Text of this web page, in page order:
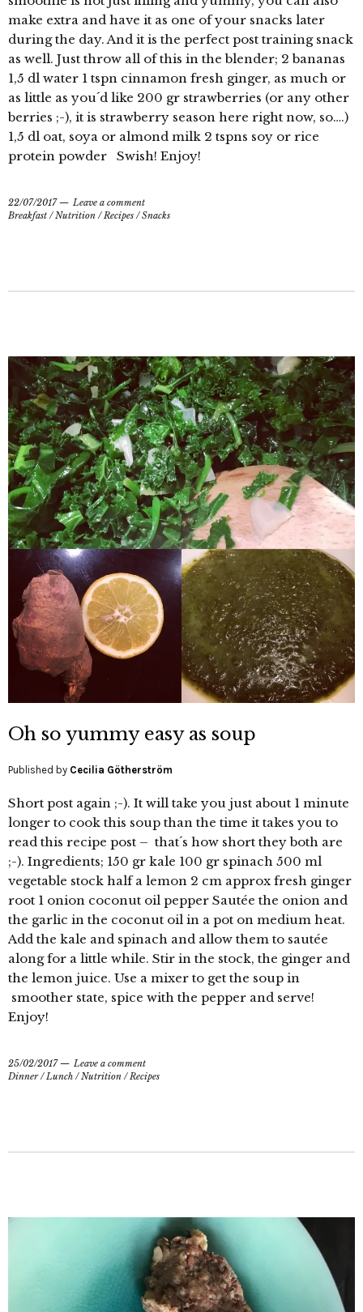
make extra and have it as one of your snacks later
during the day. And it is the perfect post training snack
as well. Just throw all of this in the blender; 2 bananas
1,5 dl water 1 tspn cinnamon fresh ginger, as much or
as little as you´d like 200 gr strawberries (or any other
berries ;-), it is strawberry season here right now, so….)
1,5 dl oat, soya or almond milk 2 tspns soy or rice
protein powder Swish! Enjoy!
22/07/2017
Leave a comment
Breakfast /Nutrition /Recipes /Snacks
Oh so yummy easy as soup
Published by Cecilia Götherström
Short post again ;-). It will take you just about 1 minute
longer to cook this soup than the time it takes you to
read this recipe post – that´s how short they both are
;-). Ingredients; 150 gr kale 100 gr spinach 500 ml
vegetable stock half a lemon 2 cm approx fresh ginger
root 1 onion coconut oil pepper Sautée the onion and
the garlic in the coconut oil in a pot on medium heat.
Add the kale and spinach and allow them to sautée
along for a little while. Stir in the stock, the ginger and
the lemon juice. Use a mixer to get the soup in
smoother state, spice with the pepper and serve!
Enjoy!
25/02/2017
Leave a comment
Dinner/Lunch /Nutrition /Recipes